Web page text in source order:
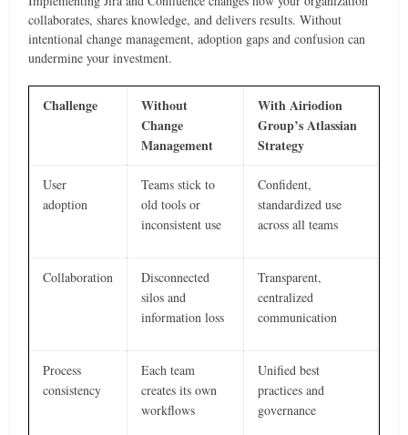
collaborates, shares knowledge, and delivers results. Without
intentional change management, adoption gaps and confusion can
undermine your investment.
Challenge
Without
Change
Management
With Airiodion
Group’s Atlassian
Strategy
User
adoption
Teams stick to
old tools or
inconsistent use
Confident,
standardized use
across all teams
Collaboration
Disconnected
silos and
information loss
Transparent,
centralized
communication
Process
consistency
Each team
creates its own
workflows
Unified best
practices and
governance